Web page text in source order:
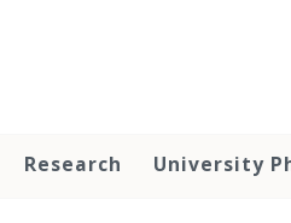
Research University